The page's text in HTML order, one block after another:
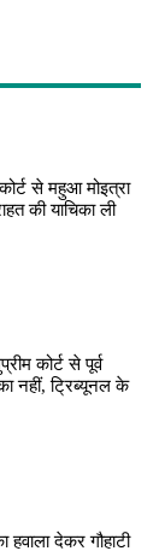
से महुआ मोइत्रा
की याचिका ली
कोर्ट से पूर्व
नहीं, ट्रिब्यूनल के
हवाला देकर गौहाटी